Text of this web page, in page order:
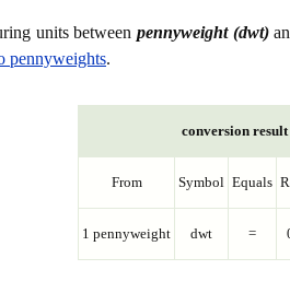
units betweenpennyweight (dwt)
pennyweights.
conversion
From Symbol Equals
1 pennyweight dwt =